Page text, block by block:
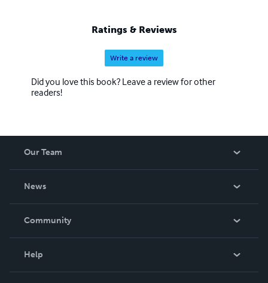
Ratings & Reviews
Write a review
Did you love this book? Leave a review for other
readers!
Our Team
News
In The News
Community
Help